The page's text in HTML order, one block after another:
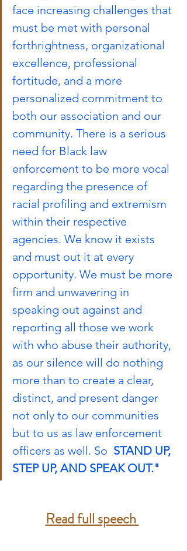
face increasing challenges that
must be met with personal
forthrightness, organizational
excellence, professional
fortitude, and a more
personalized commitment to
both our association and our
community. There is a serious
need for Black law
enforcement to be more vocal
regarding the presence of
racial profiling and extremism
within their respective
agencies. We know it exists
and must out it at every
opportunity. We must be more
firm and unwavering in
speaking out against and
reporting all those we work
with who abuse their authority,
as our silence will do nothing
more than to create a clear,
distinct, and present danger
not only to our communities
but to us as law enforcement
officers as well. So STAND UP,
STEP UP, AND SPEAK OUT."
Read full speech